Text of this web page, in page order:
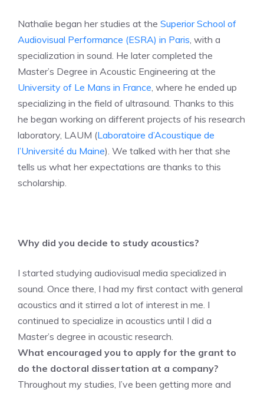
Nathalie began her studies at the Superior School of
Audiovisual Performance (ESRA) in Paris , with a
specialization in sound. He later completed the
Master’s Degree in Acoustic Engineering at the
University of Le Mans in France , where he ended up
specializing in the field of ultrasound. Thanks to this
he began working on different projects of his research
laboratory, LAUM (Laboratoire d’Acoustique de
l’Université du Maine). We talked with her that she
tells us what her expectations are thanks to this
scholarship.
Why did you decide to study acoustics?
I started studying audiovisual media specialized in
sound. Once there, I had my first contact with general
acoustics and it stirred a lot of interest in me. I
continued to specialize in acoustics until I did a
Master’s degree in acoustic research.
What encouraged you to apply for the grant to
do the doctoral dissertation at a company?
Throughout my studies, I’ve been getting more and